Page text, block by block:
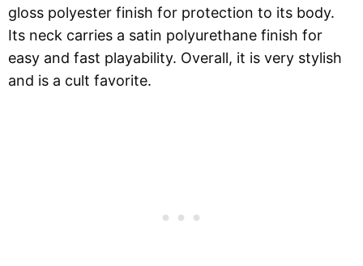
gloss polyester finish for protection to its body.
Its neck carries a satin polyurethane finish for
easy and fast playability. Overall, it is very stylish
and is a cult favorite.